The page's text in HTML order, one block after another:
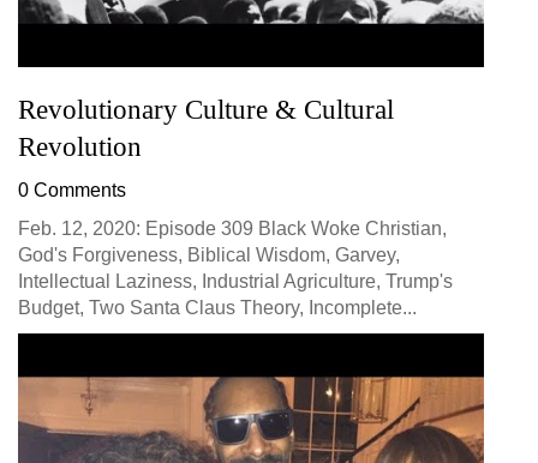
Revolutionary Culture & Cultural
Revolution
0 Comments
Feb. 12, 2020: Episode 309 Black Woke Christian,
God's Forgiveness, Biblical Wisdom, Garvey,
Intellectual Laziness, Industrial Agriculture, Trump's
Budget, Two Santa Claus Theory, Incomplete...